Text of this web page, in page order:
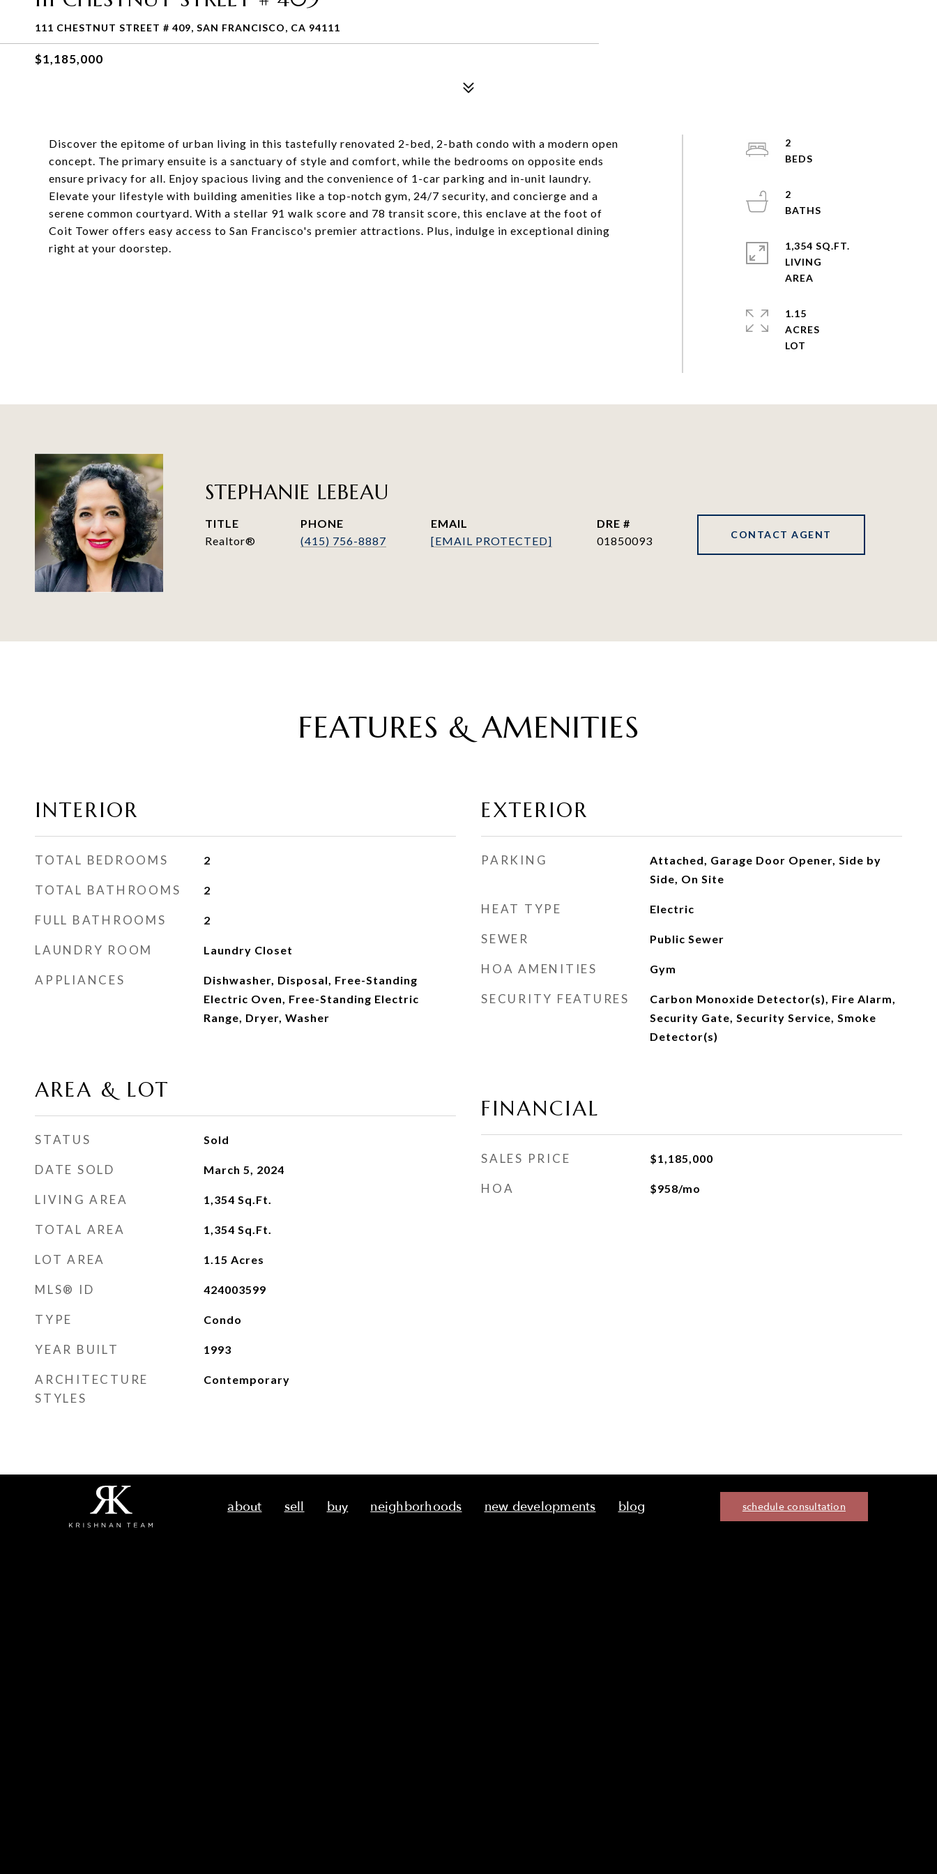
111 CHESTNUT STREET # 409, SAN FRANCISCO, CA 94111
$1,185,000
Discover the epitome of urban living in this tastefully renovated 2-bed, 2-bath condo with a modern open
concept. The primary ensuite is a sanctuary of style and comfort, while the bedrooms on opposite ends
ensure privacy for all. Enjoy spacious living and the convenience of 1-car parking and in-unit laundry.
Elevate your lifestyle with building amenities like a top-notch gym, 24/7 security, and concierge and a
serene common courtyard. With a stellar 91 walk score and 78 transit score, this enclave at the foot of
Coit Tower offers easy access to San Francisco's premier attractions. Plus, indulge in exceptional dining
right at your doorstep.
2
2
1,354 SQ.FT.
LIVING
1.15
ACRES
STEPHANIE LEBEAU
TITLE
Realtor®
PHONE
(415) 756-8887
EMAIL
[EMAIL PROTECTED]
DRE #
01850093
CONTACT AGENT
FEATURES & AMENITIES
INTERIOR
TOTAL BEDROOMS 2
TOTAL BATHROOMS 2
FULL BATHROOMS 2
LAUNDRY ROOM Laundry Closet
APPLIANCES
Dishwasher, Disposal, Free-Standing
Electric Oven, Free-Standing Electric
Range, Dryer, Washer
AREA & LOT
STATUS Sold
DATE SOLD March 5, 2024
LIVING AREA 1,354 Sq.Ft.
TOTAL AREA 1,354 Sq.Ft.
LOT AREA 1.15 Acres
MLS® ID 424003599
TYPE Condo
YEAR BUILT 1993
ARCHITECTURE
STYLES
Contemporary
EXTERIOR
PARKING
Attached, Garage Door Opener, Side by
Side, On Site
HEAT TYPE Electric
SEWER Public Sewer
HOA AMENITIES Gym
SECURITY FEATURES
Carbon Monoxide Detector(s), Fire Alarm,
Security Gate, Security Service, Smoke
Detector(s)
FINANCIAL
SALES PRICE $1,185,000
HOA $958/mo